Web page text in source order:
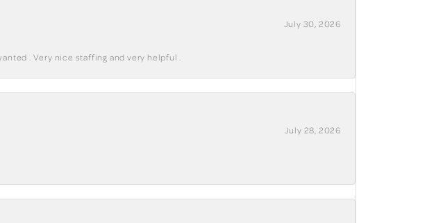
July 30, 2026
. Very nice staffing and very helpful .
July 28, 2026